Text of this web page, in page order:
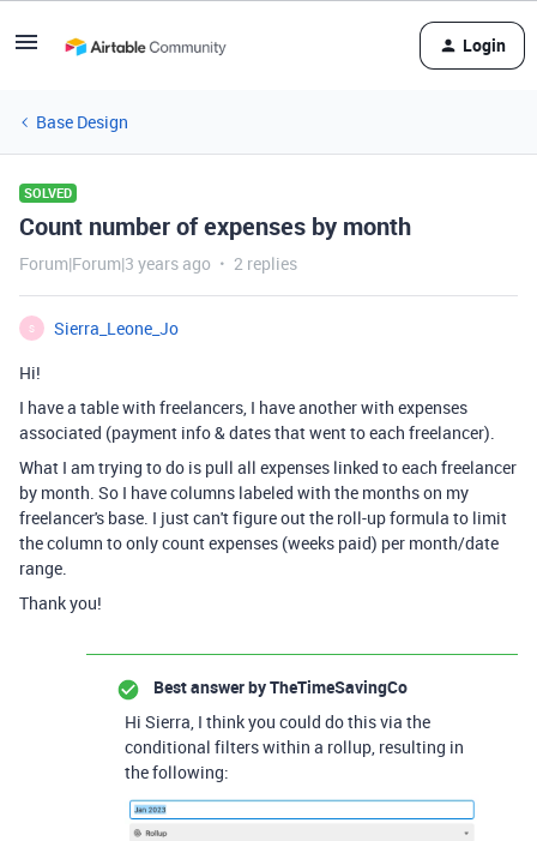
Login
Base Design
SOLVED
Count number of expenses by month
Forum|Forum|3 years ago 2 replies
S
Sierra_Leone_Jo
Hi!
I have a table with freelancers, I have another with expenses
associated (payment info & dates that went to each freelancer).
What I am trying to do is pull all expenses linked to each freelancer
by month. So I have columns labeled with the months on my
freelancer's base. I just can't figure out the roll-up formula to limit
the column to only count expenses (weeks paid) per month/date
range.
Thank you!
Best answer byTheTimeSavingCo
Hi Sierra, I think you could do this via the
conditional filters within a rollup, resulting in
the following: